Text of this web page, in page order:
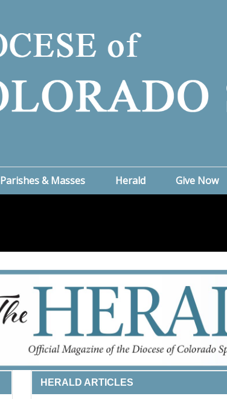
Parishes & Masses Herald Give Now
HERALD ARTICLES